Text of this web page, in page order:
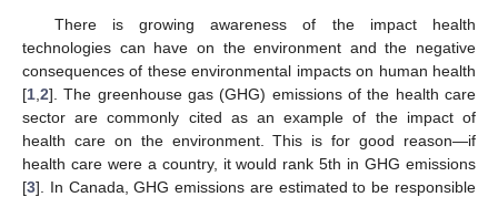
There is growing awareness of the impact health
technologies can have on the environment and the negative
consequences of these environmental impacts on human health
[1 2]. The greenhouse gas (GHG) emissions of the health care
sector are commonly cited as an example of the impact of
health care on the environment. This is for good reason—if
health care were a country, it would rank 5th in GHG emissions
[3]. In Canada, GHG emissions are estimated to be responsible